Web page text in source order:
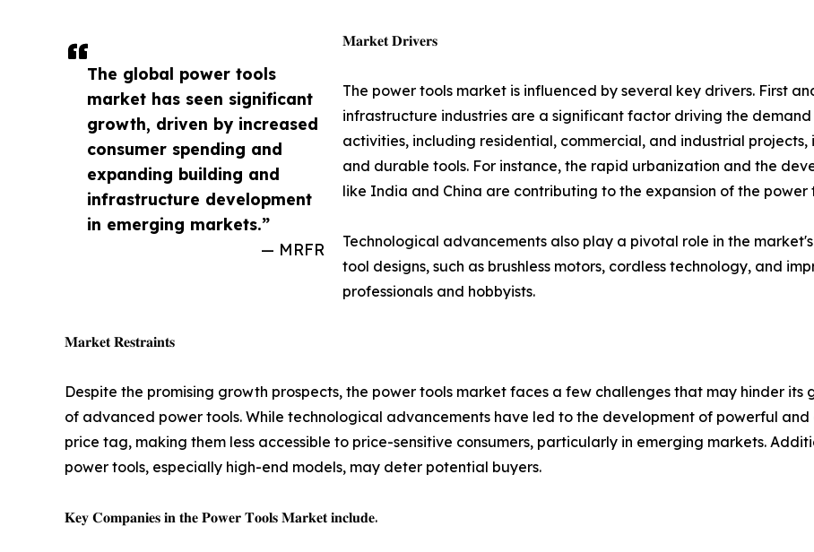
The global power tools
market has seen significant
growth, driven by increased
consumer spending and
expanding building and
infrastructure development
in emerging markets.”
— MRFR
𝐌𝐚𝐫𝐤𝐞𝐭 𝐃𝐫𝐢𝐯𝐞𝐫𝐬
The power tools market is influenced by several key drivers. First
infrastructure industries are a significant factor driving the
activities, including residential, commercial, and industrial
and durable tools. For instance, the rapid urbanization and the
like India and China are contributing to the expansion of the power
Technological advancements also play a pivotal role in the
tool designs, such as brushless motors, cordless technology, and
professionals and hobbyists.
𝐌𝐚𝐫𝐤𝐞𝐭 𝐑𝐞𝐬𝐭𝐫𝐚𝐢𝐧𝐭𝐬
Despite the promising growth prospects, the power tools market faces a few challenges that may hinder its
of advanced power tools. While technological advancements have led to the development of powerful
price tag, making them less accessible to price-sensitive consumers, particularly in emerging markets.
power tools, especially high-end models, may deter potential buyers.
𝐊𝐞𝐲 𝐂𝐨𝐦𝐩𝐚𝐧𝐢𝐞𝐬 𝐢𝐧 𝐭𝐡𝐞 𝐏𝐨𝐰𝐞𝐫 𝐓𝐨𝐨𝐥𝐬 𝐌𝐚𝐫𝐤𝐞𝐭 𝐢𝐧𝐜𝐥𝐮𝐝𝐞.